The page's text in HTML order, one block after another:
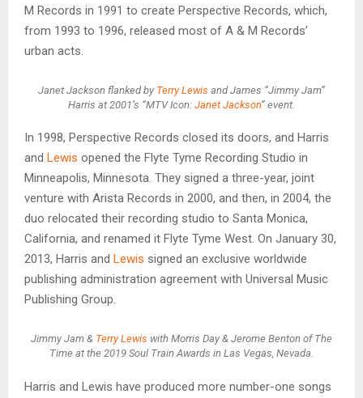
M Records in 1991 to create Perspective Records, which,
from 1993 to 1996, released most of A & M Records’
urban acts.
Janet Jackson flanked by Terry Lewis and James “Jimmy Jam”
Harris at 2001’s “MTV Icon: Janet Jackson” event.
In 1998, Perspective Records closed its doors, and Harris
and Lewis opened the Flyte Tyme Recording Studio in
Minneapolis, Minnesota. They signed a three-year, joint
venture with Arista Records in 2000, and then, in 2004, the
duo relocated their recording studio to Santa Monica,
California, and renamed it Flyte Tyme West. On January 30,
2013, Harris and Lewis signed an exclusive worldwide
publishing administration agreement with Universal Music
Publishing Group.
Jimmy Jam & Terry Lewis with Morris Day & Jerome Benton of The
Time at the 2019 Soul Train Awards in Las Vegas, Nevada.
Harris and Lewis have produced more number-one songs